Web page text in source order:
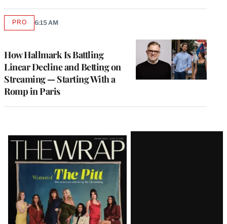
How Hallmark Is Battling
Linear Decline and Betting on
Streaming — Starting With a
Romp in Paris
PROAVAILABLE
6:15 AM
Latest
Magazine
Issue